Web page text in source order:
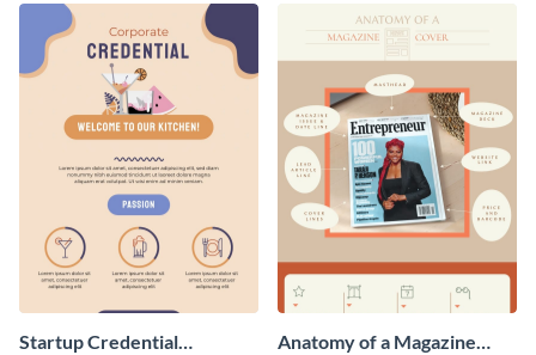
Startup Credential
Anatomy of a Magazine